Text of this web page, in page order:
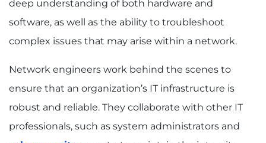
deep understanding of both hardware and
software, as well as the ability to troubleshoot
complex issues that may arise within a network.
Network engineers work behind the scenes to
ensure that an organization’s IT infrastructure is
robust and reliable. They collaborate with other IT
professionals, such as system administrators and